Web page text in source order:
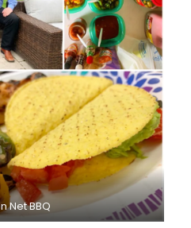
Net BBQ